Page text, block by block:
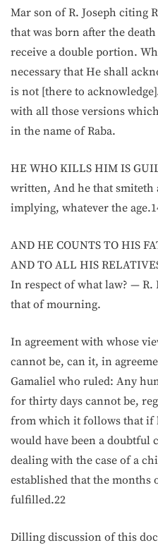
Mar son of R. Joseph citing
that was born after the
receive a double portion.
necessary that He shall
is not [there to
with all those versions
in the name of Raba.
HE WHO KILLS HIM IS
written, And he that smiteth
implying, whatever the
AND HE COUNTS TO HIS
AND TO ALL HIS
In respect of what law? — R.
that of mourning.
In agreement with whose
cannot be, can it, in
Gamaliel who ruled: Any
for thirty days cannot be,
from which it follows that if
would have been a doubtful
dealing with the case of a
established that the months
fulfilled.22
Dilling discussion of this